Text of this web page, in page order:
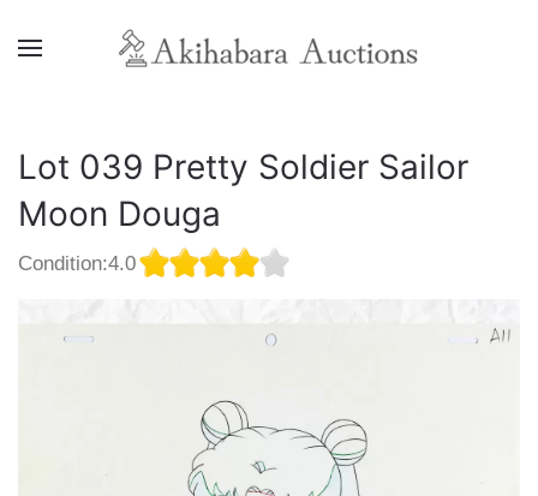
Lot 039 Pretty Soldier Sailor
Moon Douga
Condition:4.0